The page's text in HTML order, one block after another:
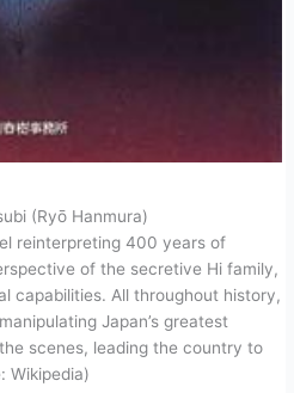
(Ryō Hanmura)
reinterpreting 400 years of
of the secretive Hi family,
capabilities. All throughout history,
Japan’s greatest
scenes, leading the country to
Wikipedia)